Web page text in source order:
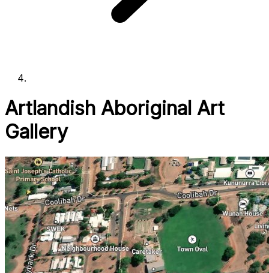
Artlandish Aboriginal Art
Gallery